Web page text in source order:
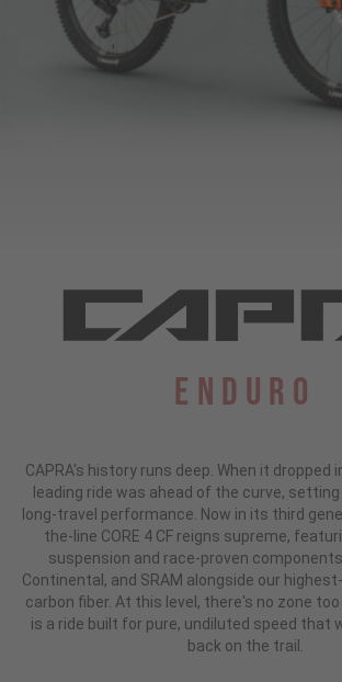
Enduro
CAPRA's history runs deep. When it dropped
leading ride was ahead of the curve,
long-travel performance. Now in its third
the-line CORE 4 CF reigns supreme,
suspension and race-proven
Continental, and SRAM alongside our
carbon fiber. At this level, there's no zone
is a ride built for pure, undiluted speed that
back on the trail.